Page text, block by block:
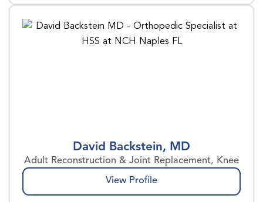
David Backstein, MD
Adult Reconstruction & Joint Replacement, Knee
View Profile